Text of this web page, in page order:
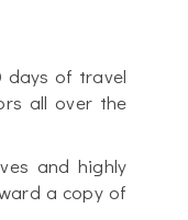
days of travel
all over the
and highly
a copy of